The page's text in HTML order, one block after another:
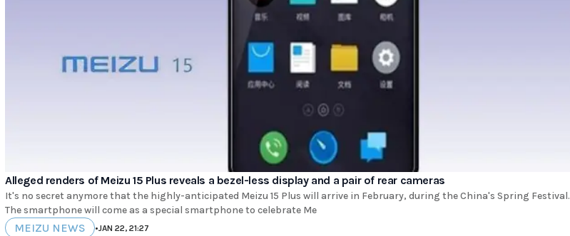
Alleged renders of Meizu 15 Plus reveals a bezel-less display and a pair of rear cameras
It's no secret anymore that the highly-anticipated Meizu 15 Plus will arrive in February, during the China's Spring Festival.
The smartphone will come as a special smartphone to celebrate Me
MEIZU NEWS •JAN 22, 21:27